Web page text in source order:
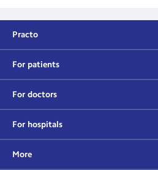
Practo
For patients
For doctors
For hospitals
More